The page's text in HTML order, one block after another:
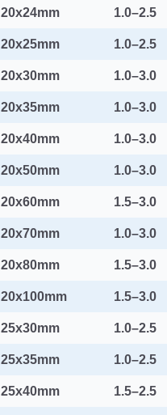
20x24mm 1.0–2.5
20x25mm 1.0–2.5
20x30mm 1.0–3.0
20x35mm 1.0–3.0
20x40mm 1.0–3.0
20x50mm 1.0–3.0
20x60mm 1.5–3.0
20x70mm 1.0–3.0
20x80mm 1.5–3.0
20x100mm 1.5–3.0
25x30mm 1.0–2.5
25x35mm 1.0–2.5
25x40mm 1.5–2.5